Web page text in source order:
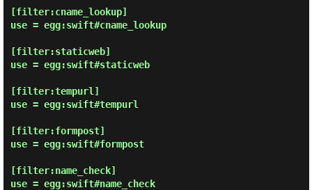
[filter:cname_lookup]
use = egg:swift#cname_lookup
[filter:staticweb]
use = egg:swift#staticweb
[filter:tempurl]
use = egg:swift#tempurl
[filter:formpost]
use = egg:swift#formpost
[filter:name_check]
use = egg:swift#name_check